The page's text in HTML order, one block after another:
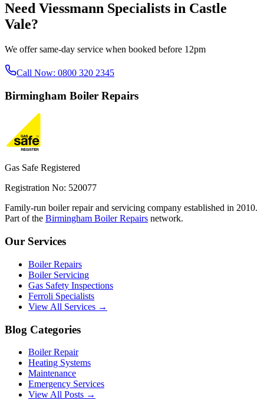
Need Viessmann Specialists in Castle
Vale?
We offer same-day service when booked before 12pm
Call Now: 0800 320 2345
Birmingham Boiler Repairs
Gas Safe Registered
Registration No: 520077
Family-run boiler repair and servicing company established in 2010.
Part of the Birmingham Boiler Repairs network.
Our Services
Boiler Repairs
Boiler Servicing
Gas Safety Inspections
Ferroli Specialists
View All Services →
Blog Categories
Boiler Repair
Heating Systems
Maintenance
Emergency Services
View All Posts →